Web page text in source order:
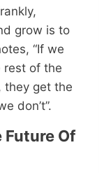
grow is to
“If we
rest of the
they get the
don’t”.
Future Of